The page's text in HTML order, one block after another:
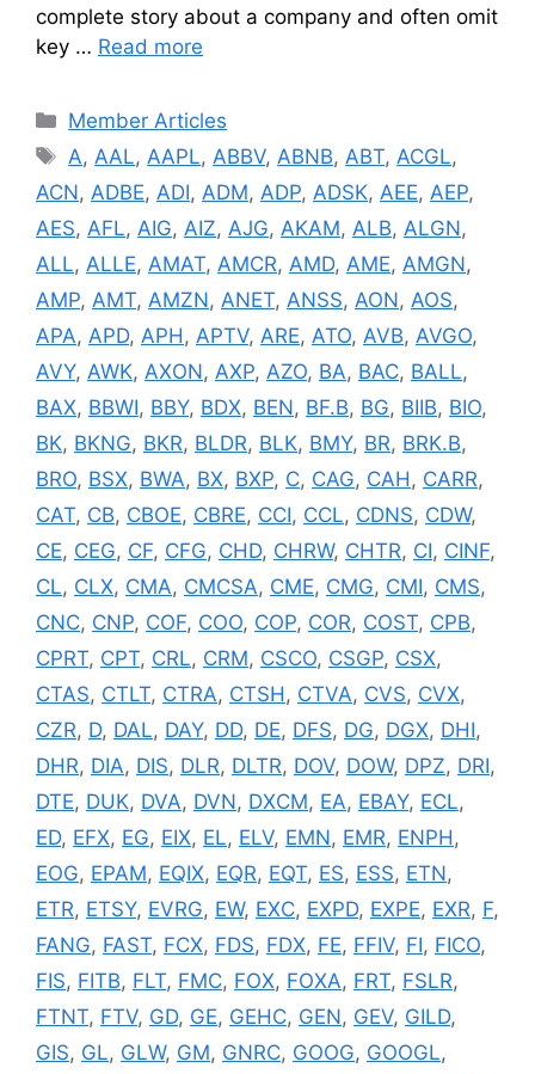
complete story about a company and often omit
key … Read more
Categories
Member Articles
Tags
A, AAL, AAPL, ABBV, ABNB, ABT, ACGL,
ACN, ADBE, ADI, ADM, ADP, ADSK, AEE, AEP,
AES, AFL, AIG, AIZ, AJG, AKAM, ALB, ALGN,
ALL, ALLE, AMAT, AMCR, AMD, AME, AMGN,
AMP, AMT, AMZN, ANET, ANSS, AON, AOS,
APA, APD, APH , APTV, ARE, ATO, AVB, AVGO,
AVY, AWK, AXON, AXP, AZO, BA, BAC, BALL,
BAX, BBWI, BBY, BDX, BEN, BF.B, BG, BIIB, BIO,
BK, BKNG, BKR, BLDR, BLK, BMY, BR, BRK.B,
BRO, BSX, BWA, BX, BXP, C, CAG, CAH , CARR,
CAT, CB, CBOE, CBRE, CCI, CCL, CDNS, CDW,
CE, CEG, CF, CFG, CHD, CHRW, CHTR, CI, CINF,
CL, CLX, CMA, CMCSA, CME, CMG, CMI, CMS,
CNC, CNP, COF, COO, COP, COR, COST, CPB,
CPRT, CPT, CRL, CRM, CSCO, CSGP, CSX,
CTAS, CTLT, CTRA, CTSH , CTVA, CVS, CVX,
CZR, D, DAL, DAY, DD, DE, DFS, DG, DGX, DHI,
DHR, DIA, DIS, DLR, DLTR, DOV, DOW, DPZ, DRI,
DTE, DUK, DVA, DVN, DXCM, EA, EBAY, ECL,
ED, EFX, EG, EIX, EL, ELV, EMN, EMR, ENPH ,
EOG, EPAM, EQIX, EQR, EQT, ES, ESS, ETN,
ETR, ETSY, EVRG, EW, EXC, EXPD, EXPE, EXR, F,
FANG, FAST, FCX, FDS, FDX, FE, FFIV, FI, FICO,
FIS, FITB, FLT, FMC, FOX, FOXA, FRT, FSLR,
FTNT, FTV, GD, GE, GEHC, GEN, GEV, GILD,
GIS, GL, GLW, GM, GNRC, GOOG, GOOGL,